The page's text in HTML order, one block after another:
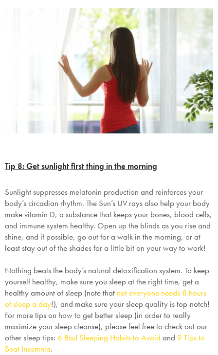
Tip 8: Get sunlight first thing in the morning
Sunlight suppresses melatonin production and reinforces your
body’s circadian rhythm. The Sun’s UV rays also help your body
make vitamin D, a substance that keeps your bones, blood cells,
and immune system healthy. Open up the blinds as you rise and
shine, and if possible, go out for a walk in the morning, or at
least stay out of the shades for a little bit on your way to work!
Nothing beats the body’s natural detoxification system. To keep
yourself healthy, make sure you sleep at the right time, get a
healthy amount of sleep (note that not everyone needs 8 hours
of sleep a day!), and make sure your sleep quality is top-notch!
For more tips on how to get better sleep (in order to really
maximize your sleep cleanse), please feel free to check out our
other sleep tips: 6 Bad Sleeping Habits to Avoid and 9 Tips to
Beat Insomnia.